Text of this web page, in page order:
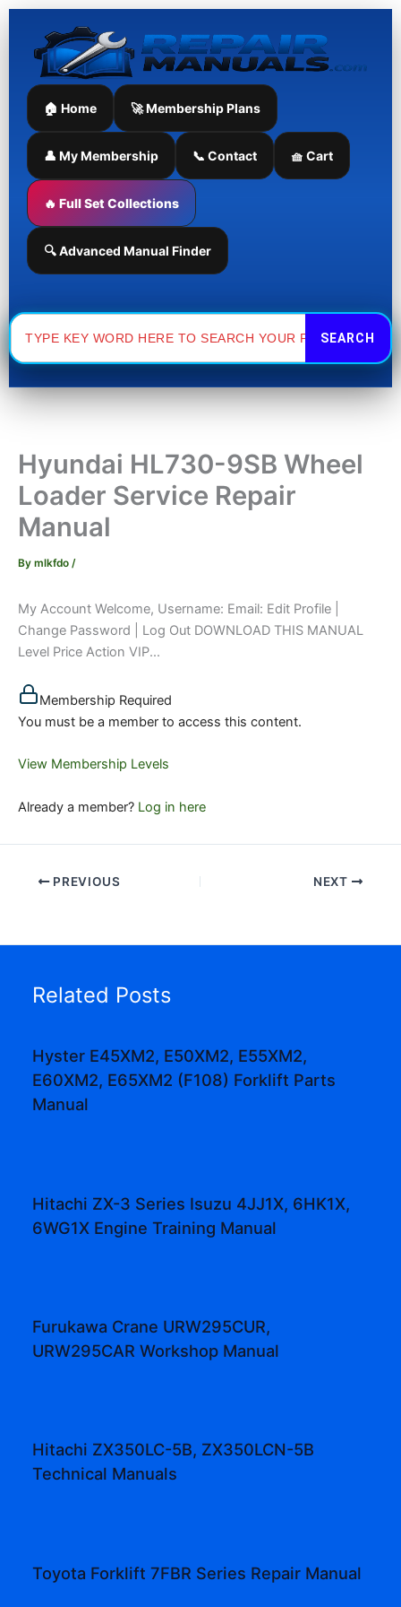
Skip
content
🏠 Home 🚀 Membership Plans
👤 My Membership 📞 Contact 🧺 Cart
🔥 Full Set Collections
🔍 Advanced Manual Finder
Search
for:
Hyundai HL730-9SB Wheel
Loader Service Repair
Manual
By mlkfdo /
My Account Welcome, Username: Email: Edit Profile |
Change Password | Log Out DOWNLOAD THIS MANUAL
Level Price Action VIP...
Membership Required
You must be a member to access this content.
View Membership Levels
Already a member? Log in here
PREVIOUS NEXT
Related Posts
Hyster E45XM2, E50XM2, E55XM2,
E60XM2, E65XM2 (F108) Forklift Parts
Manual
Hitachi ZX-3 Series Isuzu 4JJ1X, 6HK1X,
6WG1X Engine Training Manual
Furukawa Crane URW295CUR,
URW295CAR Workshop Manual
Hitachi ZX350LC-5B, ZX350LCN-5B
Technical Manuals
Toyota Forklift 7FBR Series Repair Manual